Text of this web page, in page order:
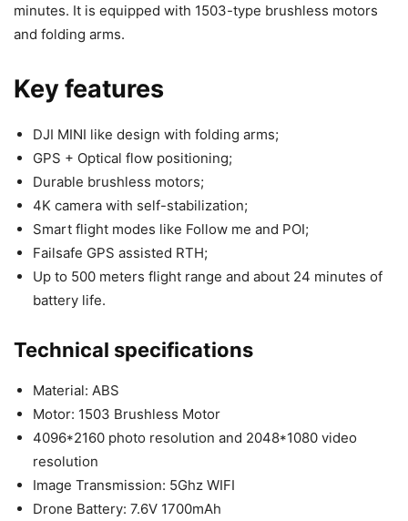
minutes. It is equipped with 1503-type brushless motors
and folding arms.
Key features
DJI MINI like design with folding arms;
GPS + Optical flow positioning;
Durable brushless motors;
4K camera with self-stabilization;
Smart flight modes like Follow me and POI;
Failsafe GPS assisted RTH;
Up to 500 meters flight range and about 24 minutes of
battery life.
Technical specifications
Material: ABS
Motor: 1503 Brushless Motor
4096*2160 photo resolution and 2048*1080 video
resolution
Image Transmission: 5Ghz WIFI
Drone Battery: 7.6V 1700mAh